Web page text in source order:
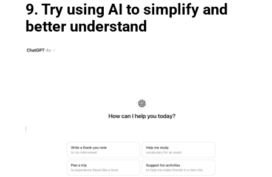
9. Try using AI to simplify and
better understand